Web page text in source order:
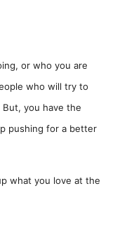
or who you are
who will try to
you have the
pushing for a better
what you love at the